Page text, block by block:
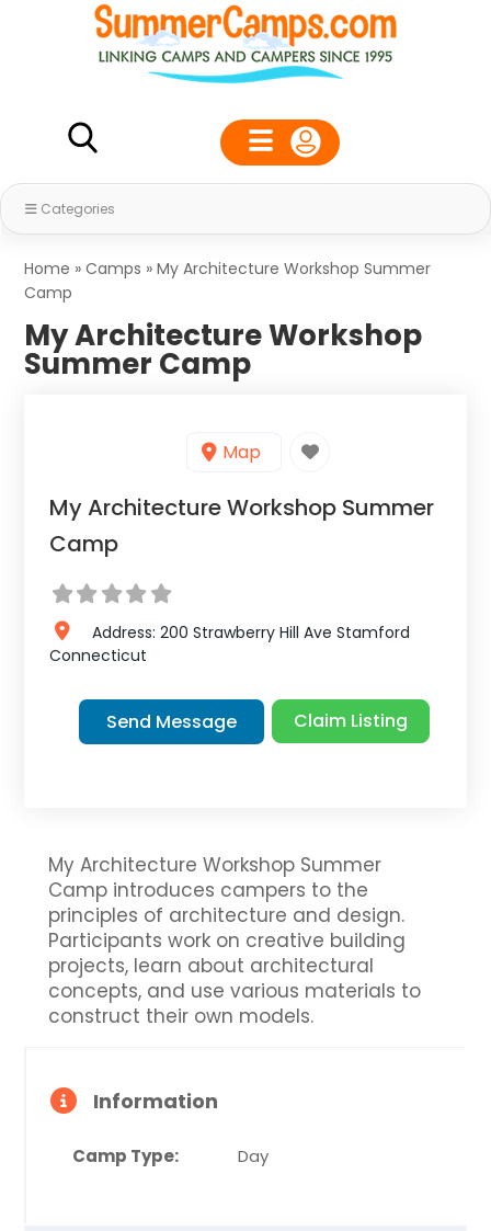
Categories
Home »Camps »My Architecture Workshop Summer
Camp
My Architecture Workshop
Summer Camp
Map
My Architecture Workshop Summer
Camp
Address: 200 Strawberry Hill Ave Stamford
Connecticut
Send Message Claim Listing
My Architecture Workshop Summer
Camp introduces campers to the
principles of architecture and design.
Participants work on creative building
projects, learn about architectural
concepts, and use various materials to
construct their own models.
Information
Camp Type: Day